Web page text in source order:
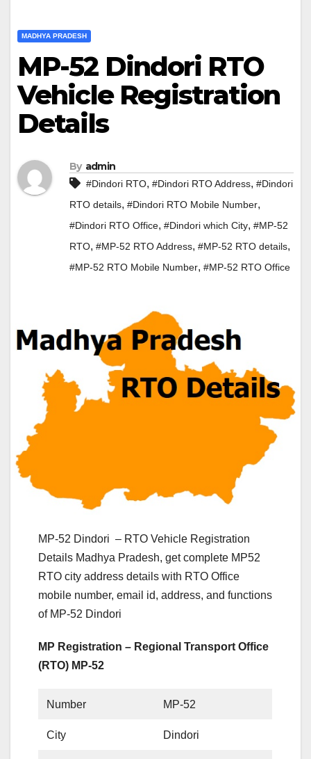
MADHYA PRADESH
MP-52 Dindori RTO
Vehicle Registration
Details
By admin
#Dindori RTO, #Dindori RTO Address, #Dindori
RTO details, #Dindori RTO Mobile Number,
#Dindori RTO Office, #Dindori which City, #MP-52
RTO, #MP-52 RTO Address, #MP-52 RTO details,
#MP-52 RTO Mobile Number, #MP-52 RTO Office
MP-52 Dindori – RTO Vehicle Registration
Details Madhya Pradesh, get complete MP52
RTO city address details with RTO Office
mobile number, email id, address, and functions
of MP-52 Dindori
MP Registration – Regional Transport Office
(RTO) MP-52
Number MP-52
City Dindori